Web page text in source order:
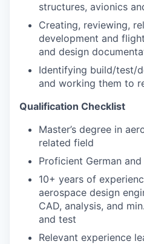
structures, avionics
Creating, reviewing,
development and
and design
Identifying build/test/
and working them to
Qualification Checklist
Master’s degree in
related field
Proficient German
10+ years of
aerospace design
CAD, analysis, and
and test
Relevant experience